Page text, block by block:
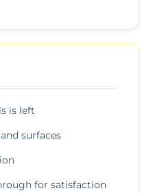
is left
surfaces
for satisfaction